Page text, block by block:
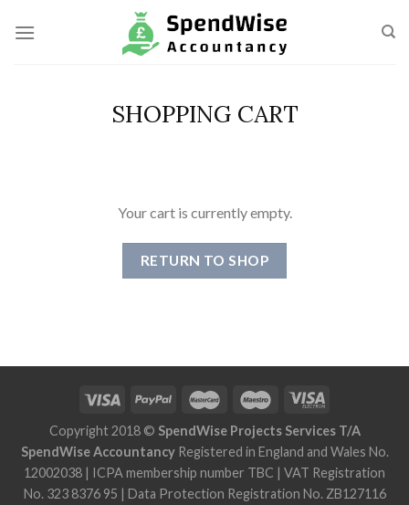
SHOPPING CART
Your cart is currently empty.
RETURN TO SHOP
Copyright 2018 © SpendWise Projects Services T/A
SpendWise AccountancyRegistered in England and Wales No.
12002038 | ICPA membership number TBC | VAT Registration
No. 323 8376 95 | Data Protection Registration No. ZB127116